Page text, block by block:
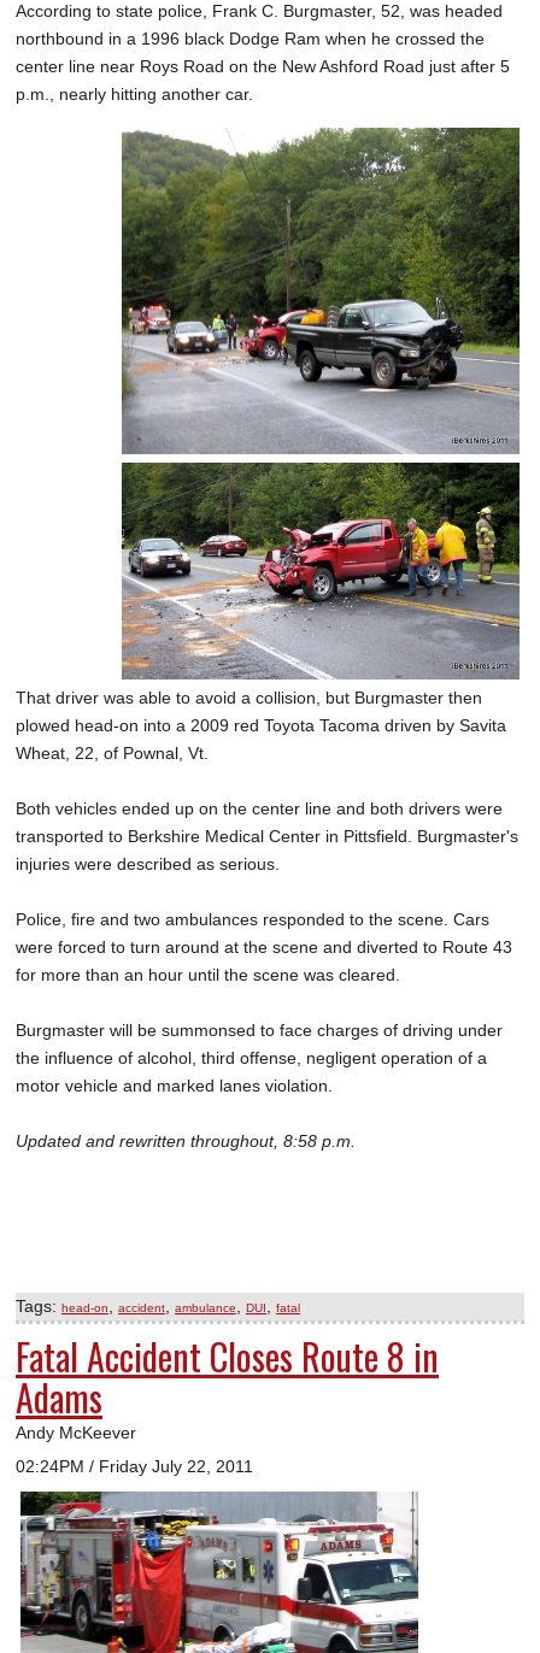
According to state police, Frank C. Burgmaster, 52, was headed
northbound in a 1996 black Dodge Ram when he crossed the
center line near Roys Road on the New Ashford Road just after 5
p.m., nearly hitting another car.
That driver was able to avoid a collision, but Burgmaster then
plowed head-on into a 2009 red Toyota Tacoma driven by Savita
Wheat, 22, of Pownal, Vt.
Both vehicles ended up on the center line and both drivers were
transported to Berkshire Medical Center in Pittsfield. Burgmaster's
injuries were described as serious.
Police, fire and two ambulances responded to the scene. Cars
were forced to turn around at the scene and diverted to Route 43
for more than an hour until the scene was cleared.
Burgmaster will be summonsed to face charges of driving under
the influence of alcohol, third offense, negligent operation of a
motor vehicle and marked lanes violation.
Updated and rewritten throughout, 8:58 p.m.
Tags: head-on accident ambulance DUI fatal
Fatal Accident Closes Route 8 in
Adams
Andy McKeever
02:24PM / Friday July 22, 2011